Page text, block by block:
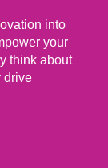
into
your
think about
drive